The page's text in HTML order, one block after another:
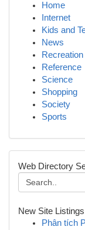
Home
Internet
Kids and
News
Recreation
Reference
Science
Shopping
Society
Sports
Web Directory
New Site Listings
Phân tích